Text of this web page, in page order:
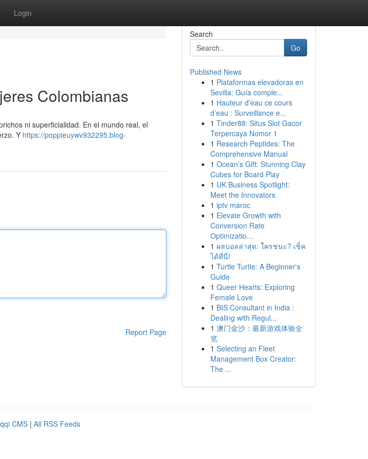
Login
Colombianas
ni superficialidad. En el mundo real, el
Y https://poppieuywv932295.blog-
Report Page
Search
Go
Published News
1 Plataformas elevadoras en
Sevilla: Guía comple...
1 Hauteur d'eau ce cours
d’eau : Surveillance e...
1 Tinder88: Situs Slot Gacor
Terpercaya Nomor 1
1 Research Peptides: The
Comprehensive Manual
1 Ocean’s Gift: Stunning Clay
Cubes for Board Play
1 UK Business Spotlight:
Meet the Innovators
1 iptv maroc
1 Elevate Growth with
Conversion Rate
Optimizatio...
1 ผลบอลล่าสุด: ใครชนะ? เช็ค
ได้ที่นี่!
1 Turtle Turtle: A Beginner's
Guide
1 Queer Hearts: Exploring
Female Love
1 BIS Consultant in India :
Dealing with Regul...
1 澳门金沙：最新游戏体验全
览
1 Selecting an Fleet
Management Box Creator:
The ...
CMS | All RSS Feeds